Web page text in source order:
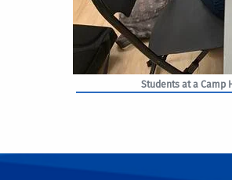
Students at a Camp